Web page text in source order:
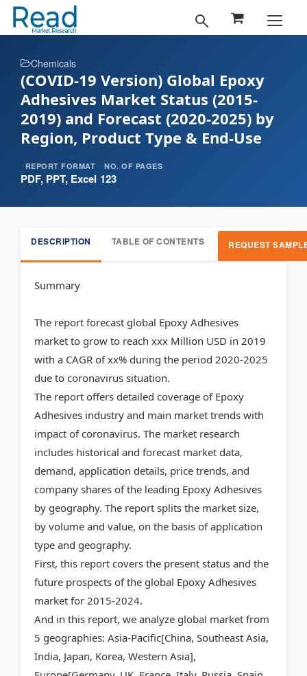
Chemicals
(COVID-19 Version) Global Epoxy
Adhesives Market Status (2015-
2019) and Forecast (2020-2025) by
Region, Product Type & End-Use
REPORT FORMAT
PDF, PPT, Excel
NO. OF PAGES
123
DESCRIPTION TABLE OF CONTENTS REQUEST
Summary
The report forecast global Epoxy Adhesives
market to grow to reach xxx Million USD in 2019
with a CAGR of xx% during the period 2020-2025
due to coronavirus situation.
The report offers detailed coverage of Epoxy
Adhesives industry and main market trends with
impact of coronavirus. The market research
includes historical and forecast market data,
demand, application details, price trends, and
company shares of the leading Epoxy Adhesives
by geography. The report splits the market size,
by volume and value, on the basis of application
type and geography.
First, this report covers the present status and the
future prospects of the global Epoxy Adhesives
market for 2015-2024.
And in this report, we analyze global market from
5 geographies: Asia-Pacific[China, Southeast Asia,
India, Japan, Korea, Western Asia],